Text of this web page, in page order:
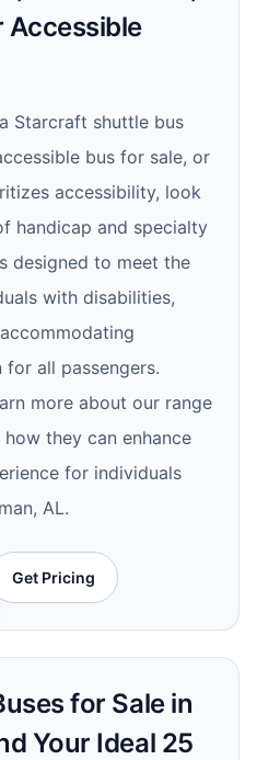
Accessible
Starcraft shuttle bus
bus for sale, or
accessibility, look
handicap and specialty
designed to meet the
with disabilities,
all passengers.
more about our range
they can enhance
for individuals
AL.
Get Pricing
for Sale in
Your Ideal 25